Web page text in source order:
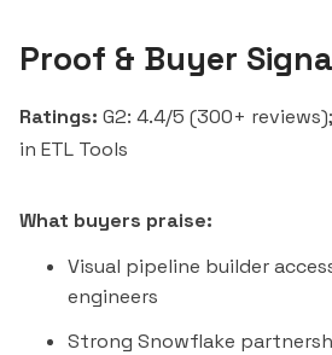
Proof & Buyer
Ratings: G2: 4.4/5 (300+
in ETL Tools
What buyers praise:
Visual pipeline builder
engineers
Strong Snowflake